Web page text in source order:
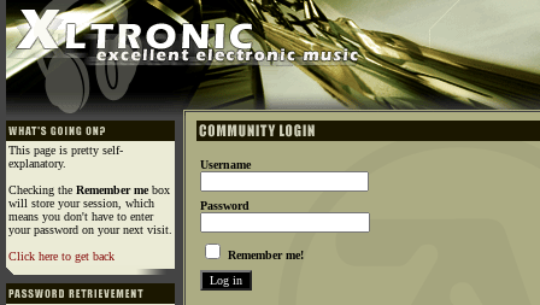
This page is pretty self-
explanatory.
Checking the Remember mebox
will store your session, which
means you don't have to enter
your password on your next visit.
Click here to get back
Username
Password
Remember me!